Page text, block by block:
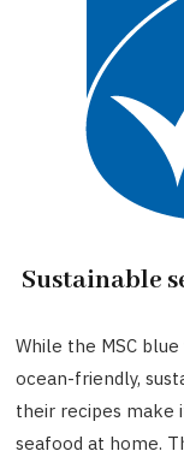
Sustainable
While the MSC
ocean-friendly,
their recipes make
seafood at home.